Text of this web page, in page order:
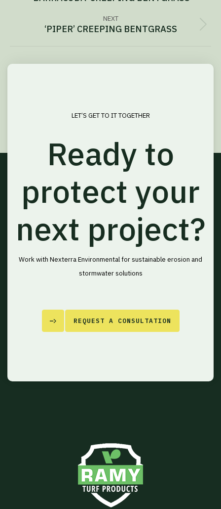
NEXT
Next
‘PIPER’ CREEPING BENTGRASS
LET’S GET TO IT TOGETHER
Ready to
protect your
next project?
Work with Nexterra Environmental for sustainable erosion and
stormwater solutions
REQUEST A CONSULTATION